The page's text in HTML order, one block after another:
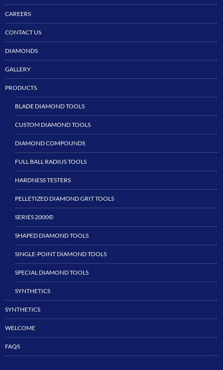
CAREERS
CONTACT US
DIAMONDS
GALLERY
PRODUCTS
BLADE DIAMOND TOOLS
CUSTOM DIAMOND TOOLS
DIAMOND COMPOUNDS
FULL BALL RADIUS TOOLS
HARDNESS TESTERS
PELLETIZED DIAMOND GRIT TOOLS
SERIES 2000©
SHAPED DIAMOND TOOLS
SINGLE-POINT DIAMOND TOOLS
SPECIAL DIAMOND TOOLS
SYNTHETICS
SYNTHETICS
WELCOME
FAQS